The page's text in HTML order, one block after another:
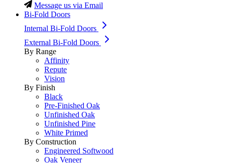
Message us via Email
Bi-Fold Doors
Internal Bi-Fold Doors
External Bi-Fold Doors
By Range
Affinity
Repute
Vision
By Finish
Black
Pre-Finished Oak
Unfinished Oak
Unfinished Pine
White Primed
By Construction
Engineered Softwood
Oak Veneer